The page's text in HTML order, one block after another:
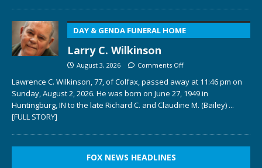
DAY & GENDA FUNERAL HOME
Larry C. Wilkinson
August 3, 2026 Comments Off
Lawrence C. Wilkinson, 77, of Colfax, passed away at 11:46 pm on
Sunday, August 2, 2026. He was born on June 27, 1949 in
Huntingburg, IN to the late Richard C. and Claudine M. (Bailey) ...
[FULL STORY]
FOX NEWS HEADLINES